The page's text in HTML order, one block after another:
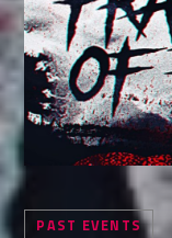
PAST EVENTS